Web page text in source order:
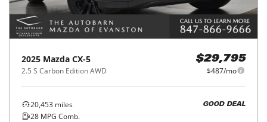
2025 Mazda CX-5
2.5 S Carbon Edition AWD
$29,795
$487/mo
20,453 miles
28 MPG Comb.
GOOD DEAL